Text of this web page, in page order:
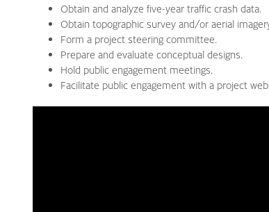
Obtain and analyze five-year traffic crash data.
Obtain topographic survey and/or aerial
Form a project steering committee.
Prepare and evaluate conceptual designs.
Hold public engagement meetings.
Facilitate public engagement with a project